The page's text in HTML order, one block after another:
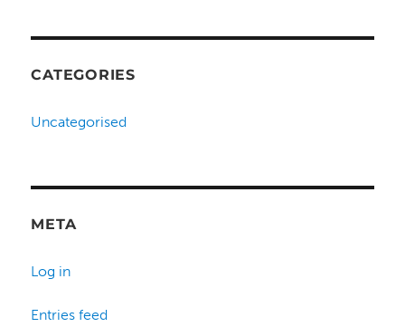
CATEGORIES
Uncategorised
META
Log in
Entries feed